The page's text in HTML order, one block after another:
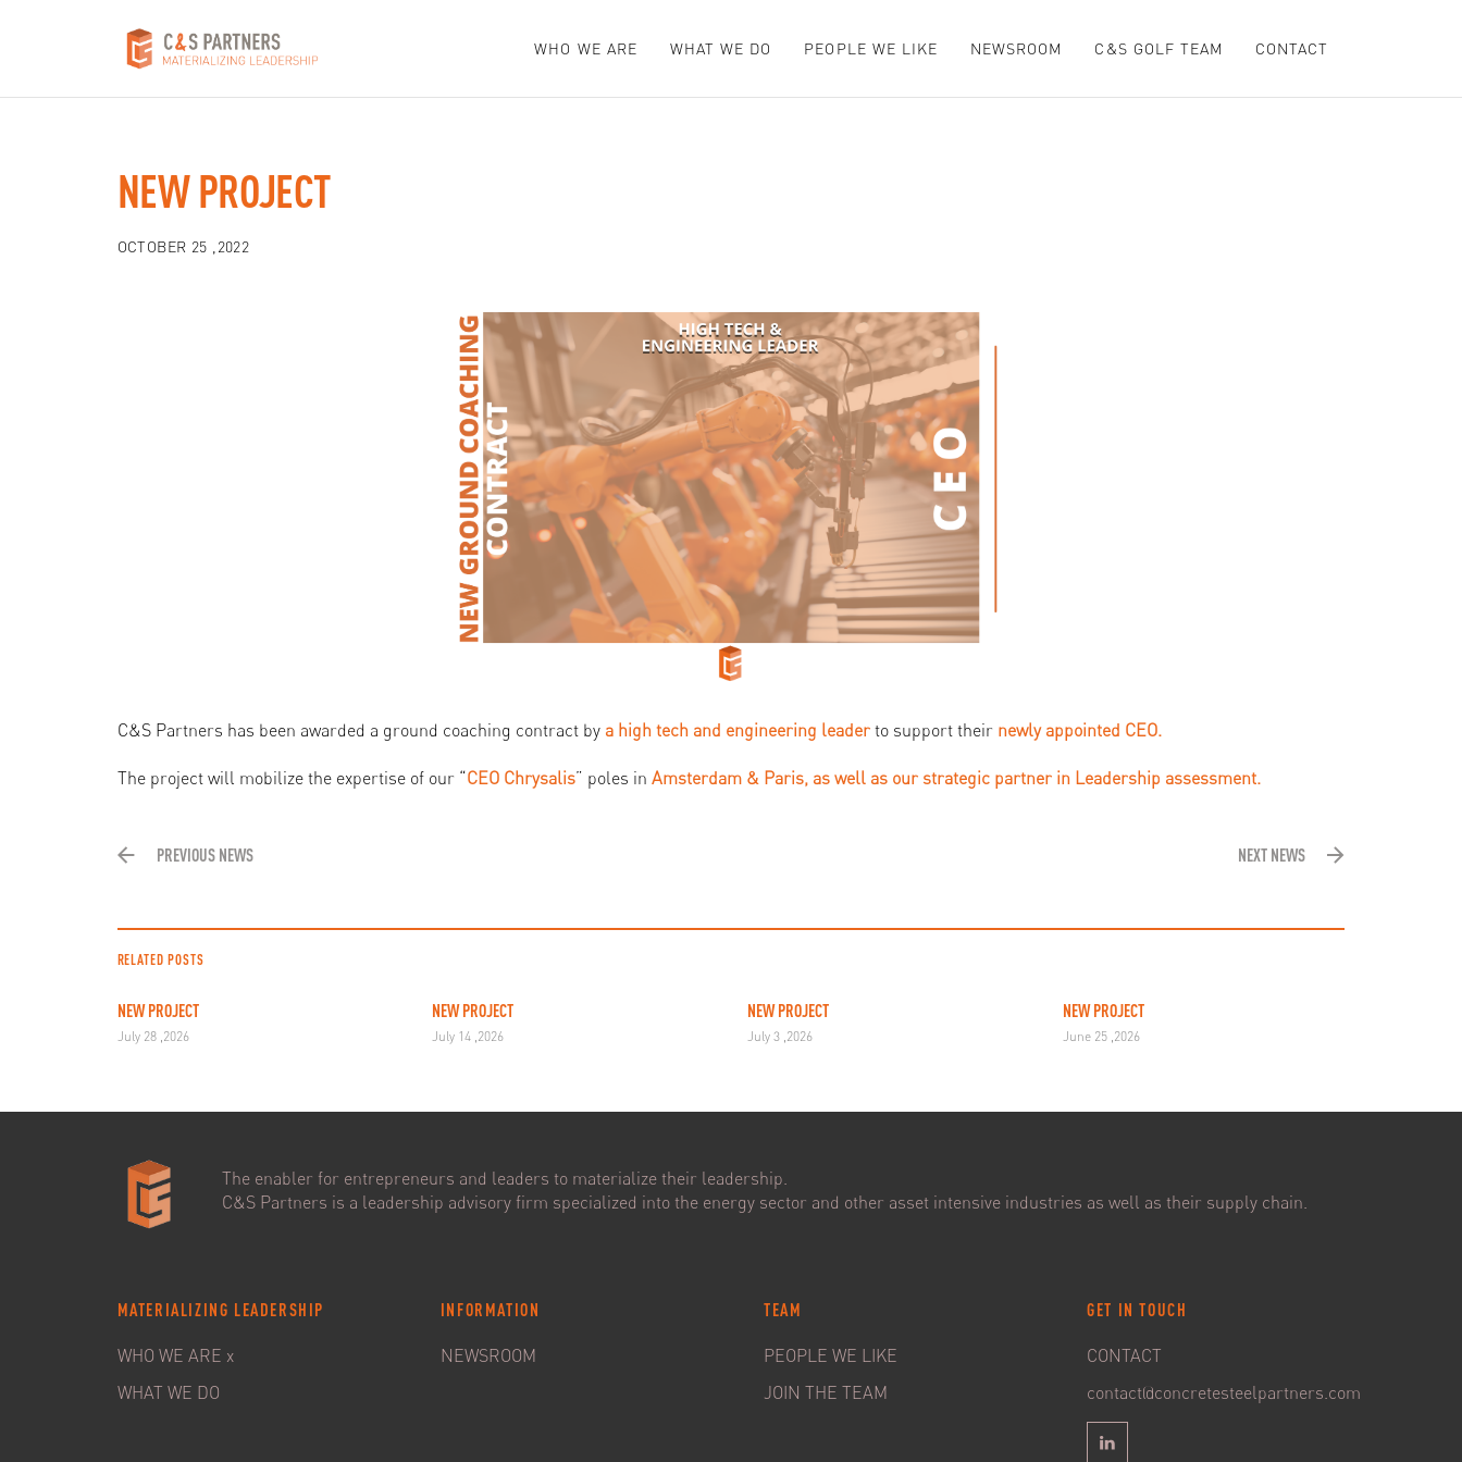
WHO WE ARE WHAT WE DO PEOPLE WE LIKE NEWSROOM C&S GOLF TEAM CONTACT
NEW PROJECT
OCTOBER 25 ,2022
C&S Partners has been awarded a ground coaching contract by a high tech and engineering leader to support theirnewly appointed CEO.
The project will mobilize the expertise of our “CEO Chrysalis” poles in Amsterdam & Paris, as well as our strategic partner in Leadership assessment.
PREVIOUS NEWS NEXT NEWS
RELATED POSTS
NEW PROJECT
July 28 ,2026
NEW PROJECT
July 14 ,2026
NEW PROJECT
July 3 ,2026
NEW PROJECT
June 25 ,2026
The enabler for entrepreneurs and leaders to materialize their leadership.
C&S Partners is a leadership advisory firm specialized into the energy sector and other asset intensive industries as well as their supply chain.
MATERIALIZING LEADERSHIP
WHO WE ARE x
WHAT WE DO
INFORMATION
NEWSROOM
TEAM
PEOPLE WE LIKE
JOIN THE TEAM
GET IN TOUCH
CONTACT
contact@concretesteelpartners.com